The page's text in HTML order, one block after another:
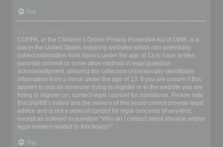
Top
COPPA, or the Children’s Online Privacy Protection Act of 1998, is a
law in the United States requiring websites which can potentially
collect information from minors under the age of 13 to have written
parental consent or some other method of legal guardian
acknowledgment, allowing the collection of personally identifiable
information from a minor under the age of 13. If you are unsure if this
applies to you as someone trying to register or to the website you are
trying to register on, contact legal counsel for assistance. Please note
that phpBB Limited and the owners of this board cannot provide legal
advice and is not a point of contact for legal concerns of any kind,
except as outlined in question “Who do I contact about abusive and/or
legal matters related to this board?”.
Top